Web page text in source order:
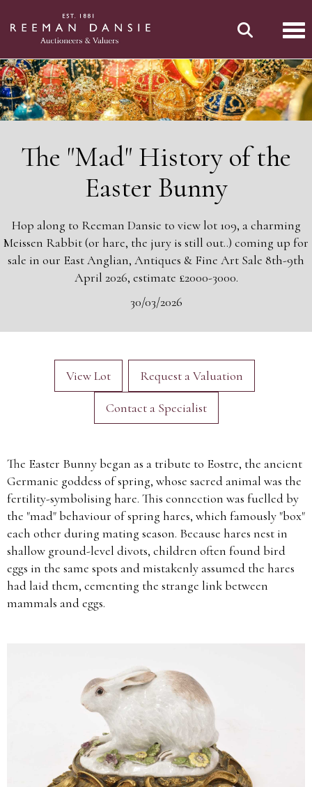
The "Mad" History of the
Easter Bunny
Hop along to Reeman Dansie to view lot 109, a charming
Meissen Rabbit (or hare, the jury is still out..) coming up for
sale in our East Anglian, Antiques & Fine Art Sale 8th-9th
April 2026, estimate £2000-3000.
30/03/2026
View Lot Request a Valuation
Contact a Specialist
The Easter Bunny began as a tribute to Eostre, the ancient
Germanic goddess of spring, whose sacred animal was the
fertility-symbolising hare. This connection was fuelled by
the "mad" behaviour of spring hares, which famously "box"
each other during mating season. Because hares nest in
shallow ground-level divots, children often found bird
eggs in the same spots and mistakenly assumed the hares
had laid them, cementing the strange link between
mammals and eggs.